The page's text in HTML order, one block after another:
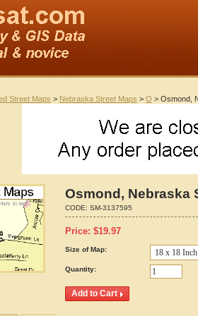
Street Maps > Nebraska Street Maps > O > Osmond,
Osmond, Nebraska
CODE: SM-3137595
Price: $19.97
Size of Map:
Quantity: